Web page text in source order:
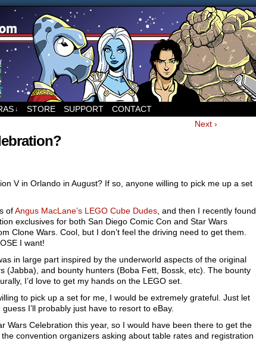
the sci-fi comic by Sean Wang
↓ STORE SUPPORT
CONTACT
Next ›
V in Orlando in August? If so, anyone willing to pick me up a set
ofAngus MacLane’s LEGO Cube Dudes , and then I recently found
exclusives for both San Diego Comic Con and Star Wars
Clone Wars. Cool, but I don’t feel the driving need to get them.
I want!
in large part inspired by the underworld aspects of the original
(Jabba), and bounty hunters (Boba Fett, Bossk, etc). The bounty
I’d love to get my hands on the LEGO set.
to pick up a set for me, I would be extremely grateful. Just let
I’ll probably just have to resort to eBay.
Wars Celebration this year, so I would have been there to get the
convention organizers asking about table rates and registration